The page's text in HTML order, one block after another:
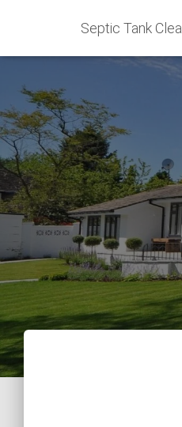
Septic Tank